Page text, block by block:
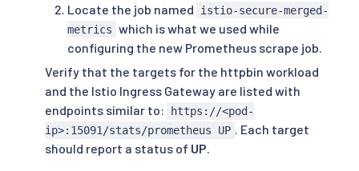
Locate the job named
istio-secure-merged-
metrics which is what we used while
configuring the new Prometheus scrape job.
Verify that the targets for the httpbin workload
and the Istio Ingress Gateway are listed with
endpoints similar to:
https://<pod-
ip>:15091/stats/prometheus UP . Each target
should report a status of UP.